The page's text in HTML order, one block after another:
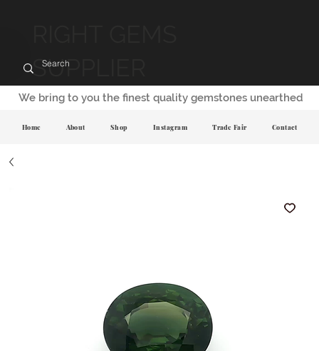
SUPPLIER
We bring to you the finest quality gemstones unearthed
Home About Shop Instagram Trade Fair Contact